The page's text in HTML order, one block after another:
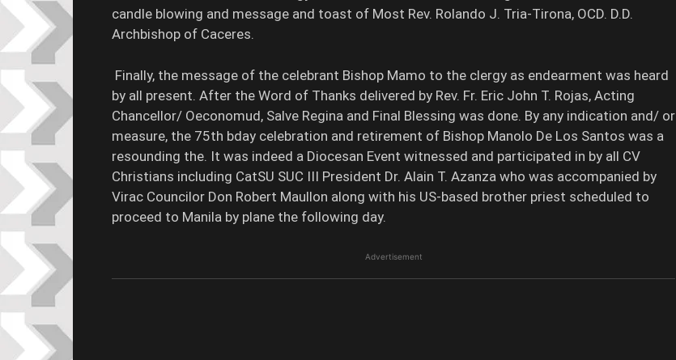
candle blowing and message and toast of Most Rev. Rolando J. Tria-Tirona, OCD. D.D.
Archbishop of Caceres.
Finally, the message of the celebrant Bishop Mamo to the clergy as endearment was heard
by all present. After the Word of Thanks delivered by Rev. Fr. Eric John T. Rojas, Acting
Chancellor/ Oeconomud, Salve Regina and Final Blessing was done. By any indication and/ or
measure, the 75th bday celebration and retirement of Bishop Manolo De Los Santos was a
resounding the. It was indeed a Diocesan Event witnessed and participated in by all CV
Christians including CatSU SUC III President Dr. Alain T. Azanza who was accompanied by
Virac Councilor Don Robert Maullon along with his US-based brother priest scheduled to
proceed to Manila by plane the following day.
Advertisement